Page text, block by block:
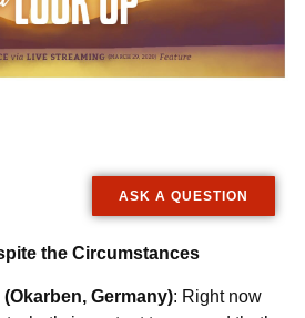
ASK A QUESTION
the Circumstances
Germany): Right now